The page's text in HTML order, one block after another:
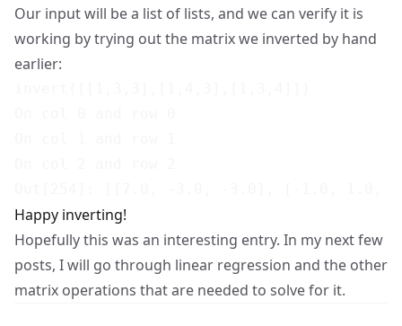
Our input will be a list of lists, and we can verify it is
working by trying out the matrix we inverted by hand
earlier:
Happy inverting!
Hopefully this was an interesting entry. In my next few
posts, I will go through linear regression and the other
matrix operations that are needed to solve for it.